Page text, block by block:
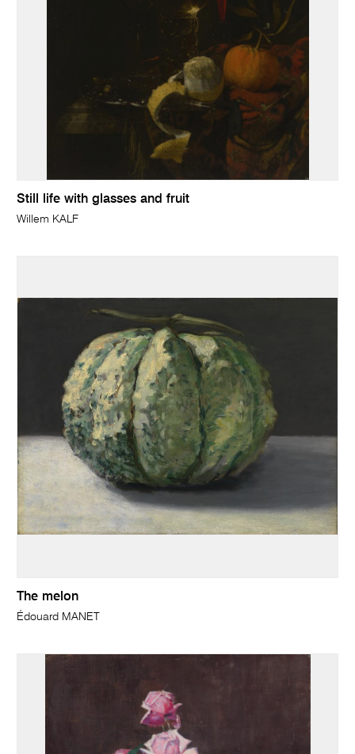
Still life with glasses and fruit
Willem KALF
The melon
Édouard MANET